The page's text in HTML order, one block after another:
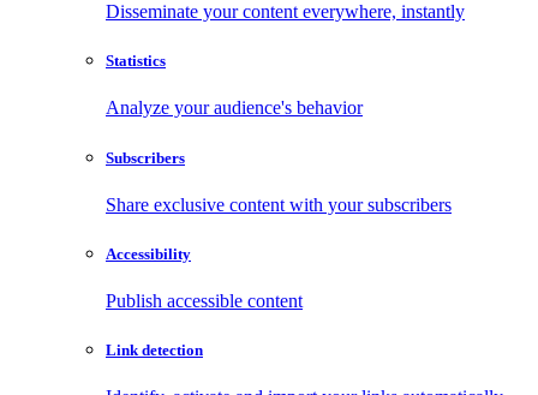
Disseminate your content everywhere, instantly
Statistics
Analyze your audience's behavior
Subscribers
Share exclusive content with your subscribers
Accessibility
Publish accessible content
Link detection